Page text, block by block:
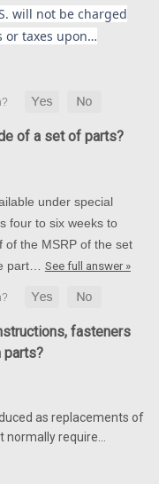
Monster
in Carbon with
SALE
will not be charged
or taxes upon…
of a set of parts?
under special
four to six weeks to
of the MSRP of the set
part… See full answer »
fasteners
parts?
as replacements of
require…